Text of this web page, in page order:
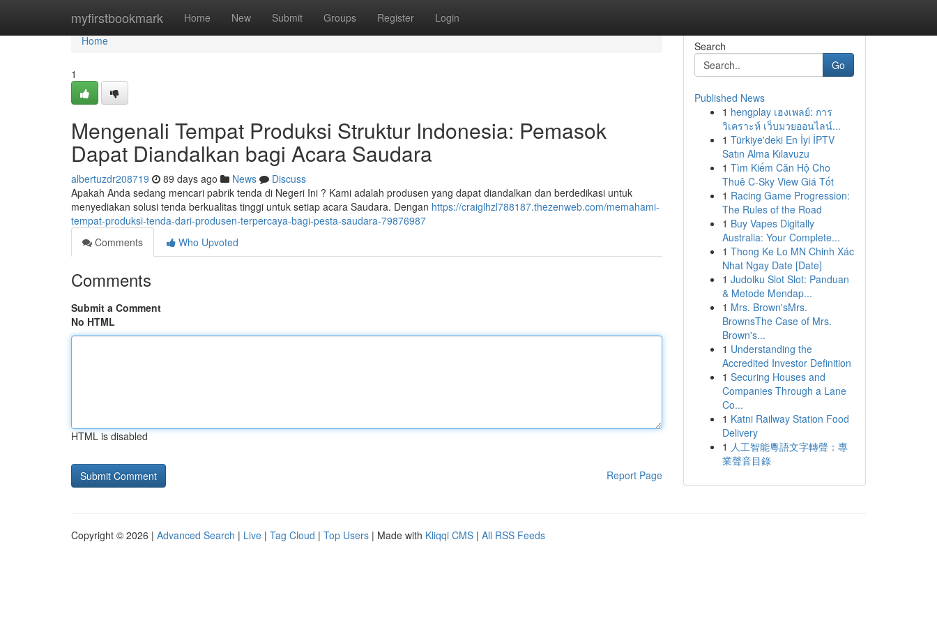
myfirstbookmark Home New Submit Groups Register Login
Home
Home
1
Mengenali Tempat Produksi Struktur Indonesia: Pemasok
Dapat Diandalkan bagi Acara Saudara
albertuzdr208719 89 days ago News
Discuss
Apakah Anda sedang mencari pabrik tenda di Negeri Ini ? Kami adalah produsen yang dapat diandalkan dan berdedikasi untuk
menyediakan solusi tenda berkualitas tinggi untuk setiap acara Saudara. Dengan https://craiglhzl788187.thezenweb.com/memahami-
tempat-produksi-tenda-dari-produsen-terpercaya-bagi-pesta-saudara-79876987
Comments
Who Upvoted
Comments
Submit a Comment
No HTML
HTML is disabled
Report Page
Search
Go
Published News
1 hengplay เฮงเพลย์: การ
วิเคราะห์ เว็บมวยออนไลน์...
1 Türkiye'deki En İyi İPTV
Satın Alma Kılavuzu
1 Tìm Kiếm Căn Hộ Cho
Thuê C-Sky View Giá Tốt
1 Racing Game Progression:
The Rules of the Road
1 Buy Vapes Digitally
Australia: Your Complete...
1 Thong Ke Lo MN Chinh Xác
Nhat Ngay Date [Date]
1 Judolku Slot Slot: Panduan
& Metode Mendap...
1 Mrs. Brown'sMrs.
BrownsThe Case of Mrs.
Brown's...
1 Understanding the
Accredited Investor Definition
1 Securing Houses and
Companies Through a Lane
Co...
1 Katni Railway Station Food
Delivery
1 人工智能粵語文字轉聲：專
業聲音目錄
Copyright © 2026 | Advanced Search | Live | Tag Cloud | Top Users | Made with Kliqqi CMS | All RSS Feeds